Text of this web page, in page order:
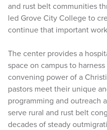
and rust belt communities
led Grove City College to
continue that important
The center provides a
space on campus to
convening power of a
pastors meet their unique
programming and outreach
serve rural and rust belt
decades of steady